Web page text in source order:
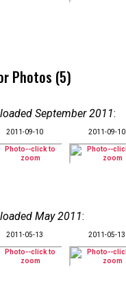
Photos (5)
September 2011:
2011-09-10 2011-09-10
May 2011:
2011-05-13 2011-05-13